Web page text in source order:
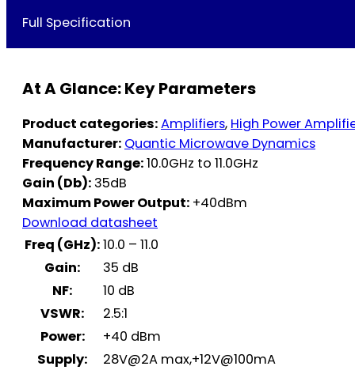
Full Specification
At A Glance: Key Parameters
Product categories:Amplifiers, High Power
Manufacturer: Quantic Microwave Dynamics
Frequency Range:10.0GHz to 11.0GHz
Gain (Db): 35dB
Maximum Power Output: +40dBm
Download datasheet
Freq (GHz):10.0 – 11.0
Gain:
35 dB
NF:
10 dB
VSWR:
2.5:1
Power:
+40 dBm
Supply:
28V@2A max,+12V@100mA